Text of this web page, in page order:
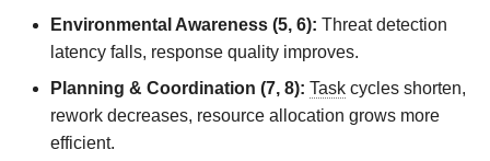
Environmental Awareness (5, 6): Threat detection
latency falls, response quality improves.
Planning & Coordination (7, 8): Task cycles shorten,
rework decreases, resource allocation grows more
efficient.